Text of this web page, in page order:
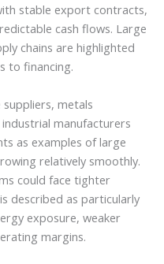
stable export contracts,
cash flows. Large
chains are highlighted
to financing.
metals
manufacturers
as examples of large
relatively smoothly.
could face tighter
described as particularly
exposure, weaker
margins.